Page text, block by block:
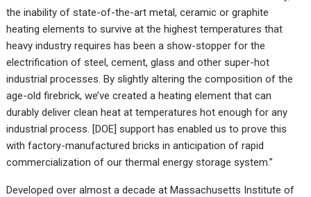
the inability of state-of-the-art metal, ceramic or graphite
heating elements to survive at the highest temperatures that
heavy industry requires has been a show-stopper for the
electrification of steel, cement, glass and other super-hot
industrial processes. By slightly altering the composition of the
age-old firebrick, we’ve created a heating element that can
durably deliver clean heat at temperatures hot enough for any
industrial process. [DOE] support has enabled us to prove this
with factory-manufactured bricks in anticipation of rapid
commercialization of our thermal energy storage system.”
Developed over almost a decade at Massachusetts Institute of